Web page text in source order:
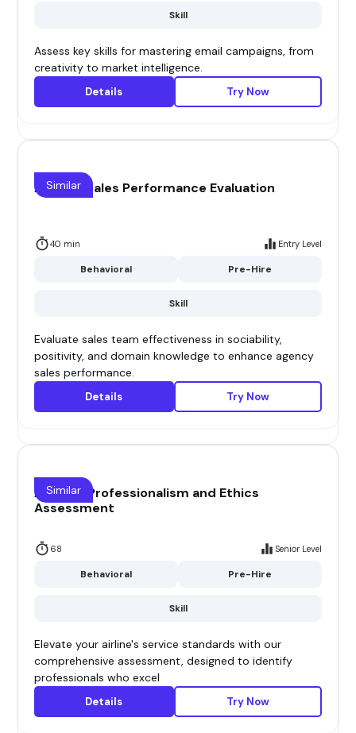
Skill
Assess key skills for mastering email campaigns, from
creativity to market intelligence.
Details Try Now
Agency Sales Performance Evaluation
40 min Entry Level
Behavioral Pre-Hire
Skill
Similar
Evaluate sales team effectiveness in sociability,
positivity, and domain knowledge to enhance agency
sales performance.
Details Try Now
Airline - Professionalism and Ethics
Assessment
68 Senior Level
Behavioral Pre-Hire
Skill
Similar
Elevate your airline's service standards with our
comprehensive assessment, designed to identify
professionals who excel
Details Try Now